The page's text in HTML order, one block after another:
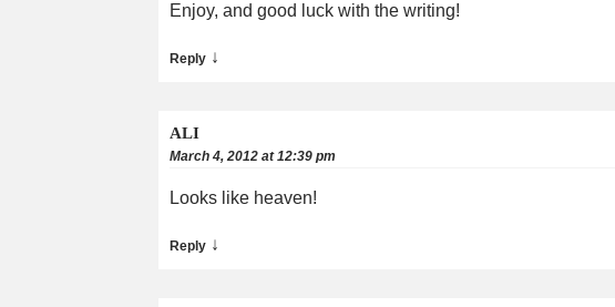
Enjoy, and good luck with the writing!
Reply ↓
ALI
March 4, 2012 at 12:39 pm
Looks like heaven!
Reply ↓